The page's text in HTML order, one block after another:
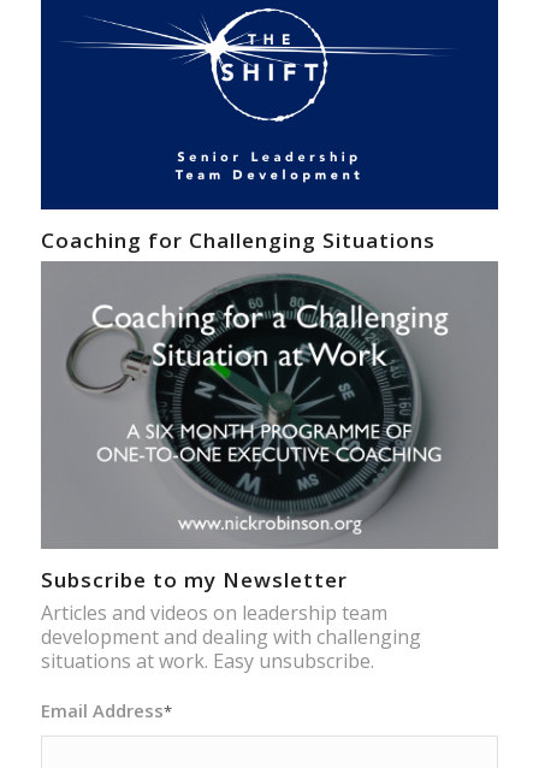
Coaching for Challenging Situations
Subscribe to my Newsletter
Articles and videos on leadership team
development and dealing with challenging
situations at work. Easy unsubscribe.
Email Address*